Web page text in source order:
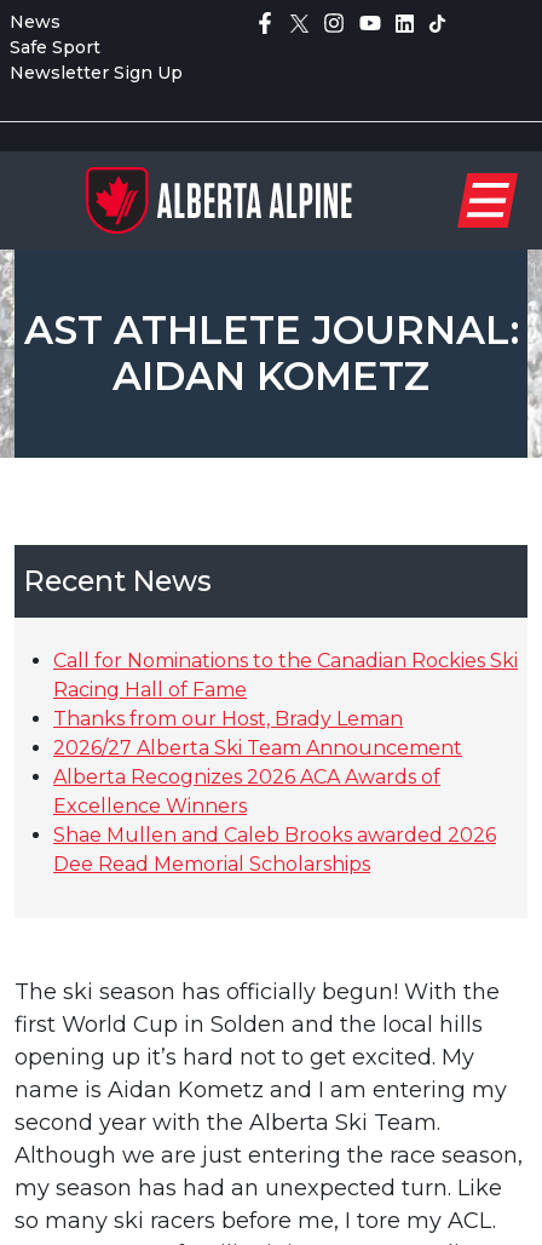
News
Safe Sport
Newsletter Sign Up
AST ATHLETE JOURNAL:
AIDAN KOMETZ
The ski season has officially begun! With the
first World Cup in Solden and the local hills
opening up it’s hard not to get excited. My
name is Aidan Kometz and I am entering my
second year with the Alberta Ski Team.
Although we are just entering the race season,
my season has had an unexpected turn. Like
so many ski racers before me, I tore my ACL.
Recent News
Call for Nominations to the Canadian Rockies Ski
Racing Hall of Fame
Thanks from our Host, Brady Leman
2026/27 Alberta Ski Team Announcement
Alberta Recognizes 2026 ACA Awards of
Excellence Winners
Shae Mullen and Caleb Brooks awarded 2026
Dee Read Memorial Scholarships